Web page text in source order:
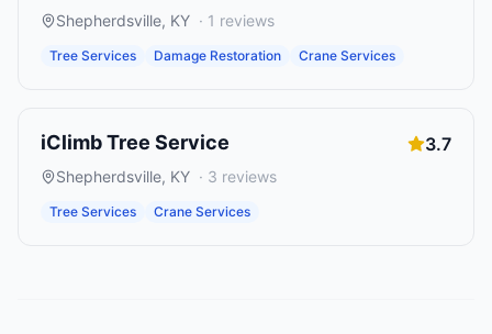
Shepherdsville, KY · 1 reviews
Tree Services Damage Restoration Crane Services
iClimb Tree Service 3.7
Shepherdsville, KY · 3 reviews
Tree Services Crane Services